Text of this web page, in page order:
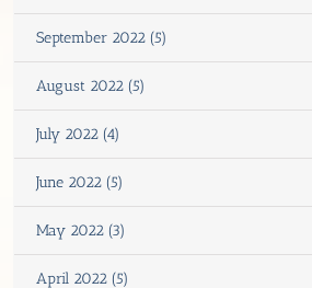
September 2022 (5)
August 2022 (5)
July 2022 (4)
June 2022 (5)
May 2022 (3)
April 2022 (5)